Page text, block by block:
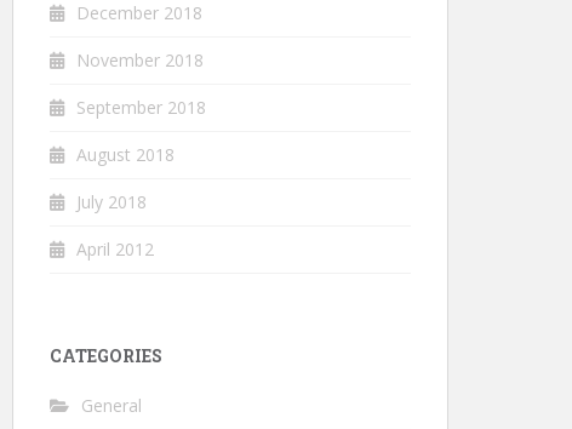
December 2018
November 2018
September 2018
August 2018
July 2018
April 2012
CATEGORIES
General